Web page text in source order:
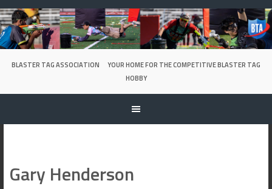
Skip
to
content
BLASTER TAG ASSOCIATION
YOUR HOME FOR THE COMPETITIVE BLASTER TAG
HOBBY
Gary Henderson